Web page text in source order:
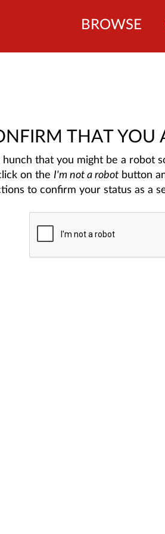
BROWSE
THAT YOU
hunch that you might be a robot
on the I'm not a robot button
to confirm your status as a